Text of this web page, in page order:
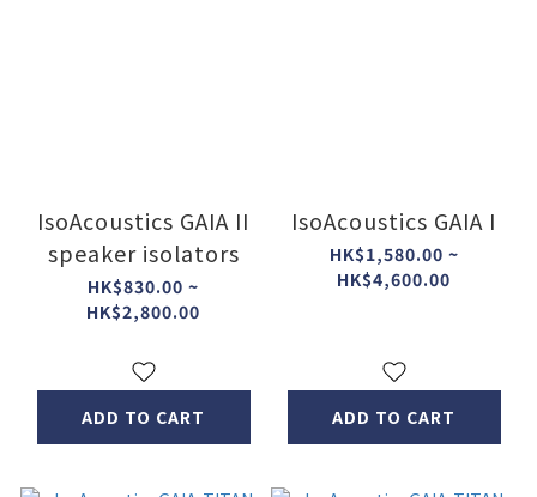
IsoAcoustics GAIA II
speaker isolators
HK$830.00 ~
HK$2,800.00
ADD TO CART
IsoAcoustics GAIA I
HK$1,580.00 ~
HK$4,600.00
ADD TO CART